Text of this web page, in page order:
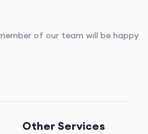
of our team will be happy
Other Services